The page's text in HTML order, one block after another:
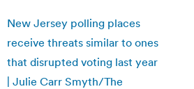
New Jersey polling places
receive threats similar to ones
that disrupted voting last year
| Julie Carr Smyth/The